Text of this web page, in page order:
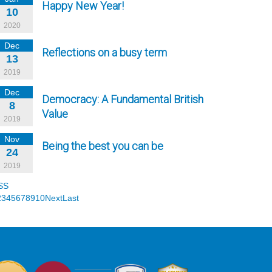
10
2020
Happy New Year!
Dec
13
2019
Reflections on a busy term
Dec
8
2019
Democracy: A Fundamental British
Value
Nov
24
2019
Being the best you can be
345678910NextLast